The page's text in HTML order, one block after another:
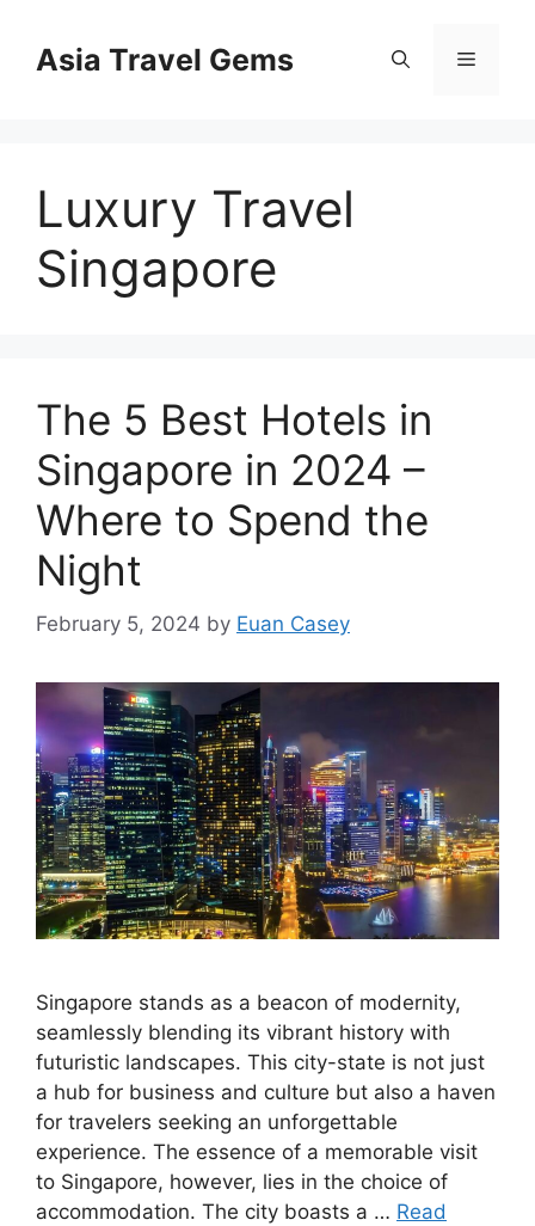
contentAsia Travel Gems Menu
Luxury Travel
Singapore
The 5 Best Hotels in
Singapore in 2024 –
Where to Spend the
Night
February 5, 2024 by Euan Casey
Singapore stands as a beacon of modernity,
seamlessly blending its vibrant history with
futuristic landscapes. This city-state is not just
a hub for business and culture but also a haven
for travelers seeking an unforgettable
experience. The essence of a memorable visit
to Singapore, however, lies in the choice of
accommodation. The city boasts a … Read